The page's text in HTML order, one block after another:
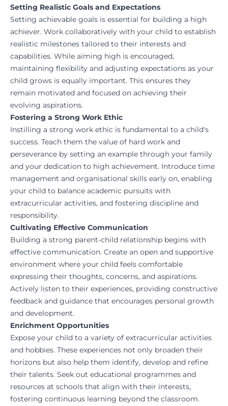
Setting Realistic Goals and Expectations
Setting achievable goals is essential for building a high
achiever. Work collaboratively with your child to establish
realistic milestones tailored to their interests and
capabilities. While aiming high is encouraged,
maintaining flexibility and adjusting expectations as your
child grows is equally important. This ensures they
remain motivated and focused on achieving their
evolving aspirations.
Fostering a Strong Work Ethic
Instilling a strong work ethic is fundamental to a child's
success. Teach them the value of hard work and
perseverance by setting an example through your family
and your dedication to high achievement. Introduce time
management and organisational skills early on, enabling
your child to balance academic pursuits with
extracurricular activities, and fostering discipline and
responsibility.
Cultivating Effective Communication
Building a strong parent-child relationship begins with
effective communication. Create an open and supportive
environment where your child feels comfortable
expressing their thoughts, concerns, and aspirations.
Actively listen to their experiences, providing constructive
feedback and guidance that encourages personal growth
and development.
Enrichment Opportunities
Expose your child to a variety of extracurricular activities
and hobbies. These experiences not only broaden their
horizons but also help them identify, develop and refine
their talents. Seek out educational programmes and
resources at schools that align with their interests,
fostering continuous learning beyond the classroom.